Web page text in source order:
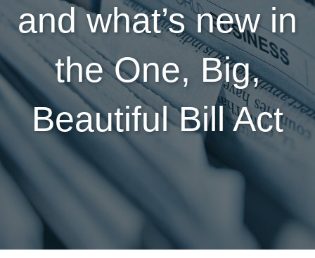
and what’s new in
the One, Big,
Beautiful Bill Act